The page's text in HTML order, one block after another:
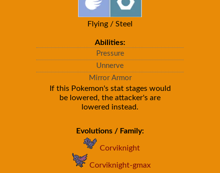
Flying / Steel
Abilities:
Pressure
Unnerve
Mirror Armor
If this Pokemon's stat stages would
be lowered, the attacker's are
lowered instead.
Evolutions / Family:
Corviknight
Corviknight-gmax